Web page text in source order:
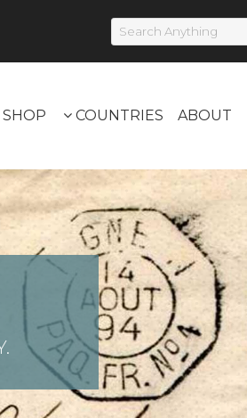
SHOP COUNTRIES ABOUT